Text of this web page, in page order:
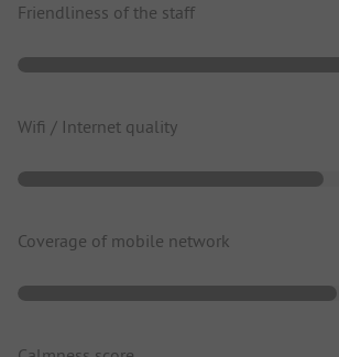
Friendliness of the staff
Wifi / Internet quality
Coverage of mobile network